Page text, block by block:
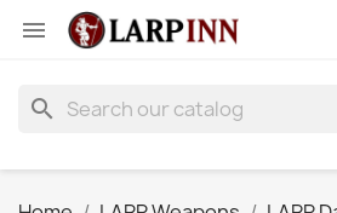

search